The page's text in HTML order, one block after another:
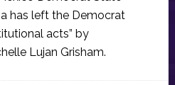
has left the Democrat
acts” by
Lujan Grisham.